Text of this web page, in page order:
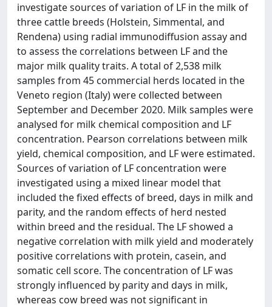
investigate sources of variation of LF in the milk of
three cattle breeds (Holstein, Simmental, and
Rendena) using radial immunodiffusion assay and
to assess the correlations between LF and the
major milk quality traits. A total of 2,538 milk
samples from 45 commercial herds located in the
Veneto region (Italy) were collected between
September and December 2020. Milk samples were
analysed for milk chemical composition and LF
concentration. Pearson correlations between milk
yield, chemical composition, and LF were estimated.
Sources of variation of LF concentration were
investigated using a mixed linear model that
included the fixed effects of breed, days in milk and
parity, and the random effects of herd nested
within breed and the residual. The LF showed a
negative correlation with milk yield and moderately
positive correlations with protein, casein, and
somatic cell score. The concentration of LF was
strongly influenced by parity and days in milk,
whereas cow breed was not significant in